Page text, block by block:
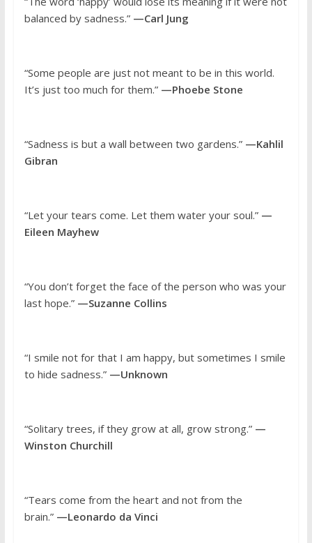
balanced by sadness.” —Carl Jung
“Some people are just not meant to be in this world.
It’s just too much for them.” —Phoebe Stone
“Sadness is but a wall between two gardens.” —Kahlil
Gibran
“Let your tears come. Let them water your soul.” —
Eileen Mayhew
“You don’t forget the face of the person who was your
last hope.” —Suzanne Collins
“I smile not for that I am happy, but sometimes I smile
to hide sadness.” —Unknown
“Solitary trees, if they grow at all, grow strong.” —
Winston Churchill
“Tears come from the heart and not from the
brain.” —Leonardo da Vinci